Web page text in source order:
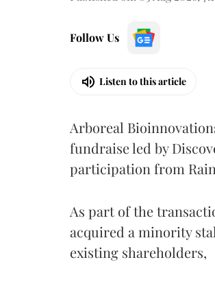
Follow Us
Listen to this article
Arboreal
fundraise led by
participation from
As part of the
acquired a minority
existing shareholders,